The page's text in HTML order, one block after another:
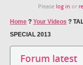
Please log in or
Home ? Your Videos ?
SPECIAL 2013
Forum latest